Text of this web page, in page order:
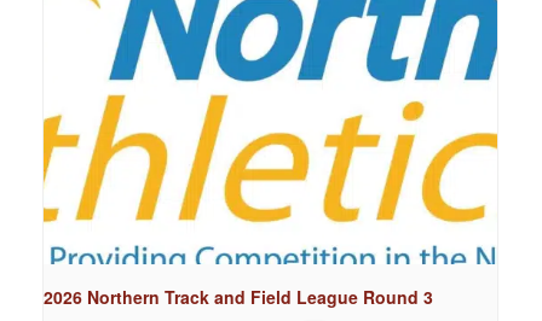
2026 Northern Track and Field League Round 3